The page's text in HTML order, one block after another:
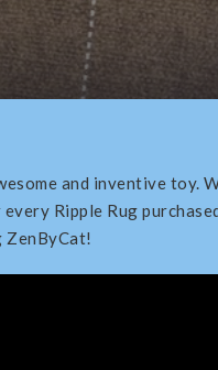
and inventive toy.
Ripple Rug
ZenByCat!